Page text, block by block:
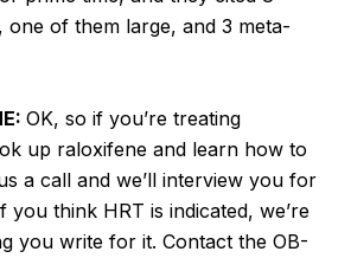
one of them large, and 3 meta-
OK, so if you’re treating
up raloxifene and learn how to
a call and we’ll interview you for
you think HRT is indicated, we’re
you write for it. Contact the OB-